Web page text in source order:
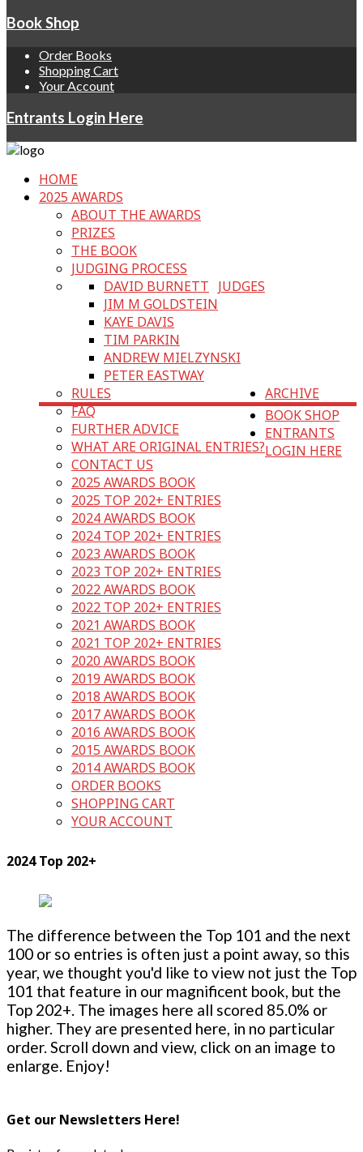
Book Shop
Order Books
Shopping Cart
Your Account
Entrants Login Here
HOME
2025 AWARDS
ABOUT THE AWARDS
PRIZES
THE BOOK
JUDGING PROCESS
JUDGES
DAVID BURNETT
JIM M GOLDSTEIN
KAYE DAVIS
TIM PARKIN
ANDREW MIELZYNSKI
PETER EASTWAY
RULES
FAQ
FURTHER ADVICE
WHAT ARE ORIGINAL ENTRIES?
CONTACT US
ARCHIVE
2025 AWARDS BOOK
2025 TOP 202+ ENTRIES
2024 AWARDS BOOK
2024 TOP 202+ ENTRIES
2023 AWARDS BOOK
2023 TOP 202+ ENTRIES
2022 AWARDS BOOK
2022 TOP 202+ ENTRIES
2021 AWARDS BOOK
2021 TOP 202+ ENTRIES
2020 AWARDS BOOK
2019 AWARDS BOOK
2018 AWARDS BOOK
2017 AWARDS BOOK
2016 AWARDS BOOK
2015 AWARDS BOOK
2014 AWARDS BOOK
BOOK SHOP
ORDER BOOKS
SHOPPING CART
YOUR ACCOUNT
ENTRANTS
LOGIN HERE
2024 Top 202+
The difference between the Top 101 and the next
100 or so entries is often just a point away, so this
year, we thought you'd like to view not just the Top
101 that feature in our magnificent book, but the
Top 202+. The images here all scored 85.0% or
higher. They are presented here, in no particular
order. Scroll down and view, click on an image to
enlarge. Enjoy!
Get our Newsletters Here!